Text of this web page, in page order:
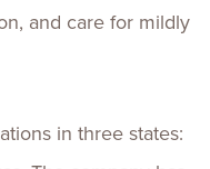
and care for mildly
in three states: